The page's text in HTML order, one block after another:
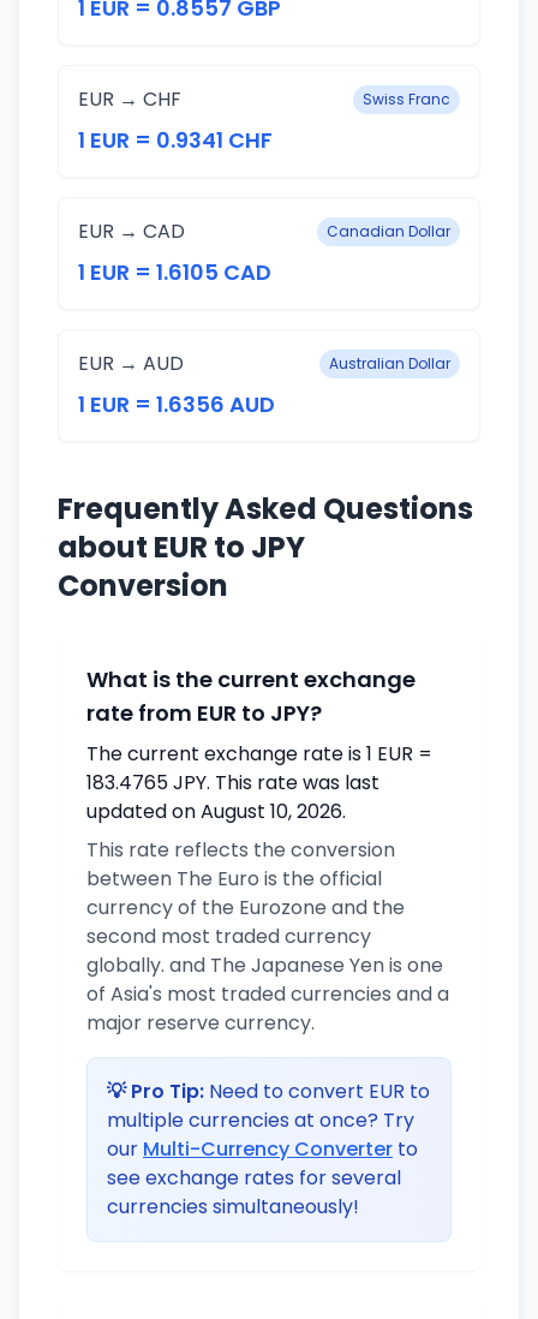
1 EUR = 0.8557 GBP
EUR → CHF Swiss Franc
1 EUR = 0.9341 CHF
EUR → CAD Canadian Dollar
1 EUR = 1.6105 CAD
EUR → AUD Australian Dollar
1 EUR = 1.6356 AUD
Frequently Asked Questions
about EUR to JPY
Conversion
What is the current exchange
rate from EUR to JPY?
The current exchange rate is 1 EUR =
183.4765 JPY. This rate was last
updated on August 10, 2026.
This rate reflects the conversion
between The Euro is the official
currency of the Eurozone and the
second most traded currency
globally. and The Japanese Yen is one
of Asia's most traded currencies and a
major reserve currency.
💡 Pro Tip: Need to convert EUR to
multiple currencies at once? Try
our Multi-Currency Converter to
see exchange rates for several
currencies simultaneously!